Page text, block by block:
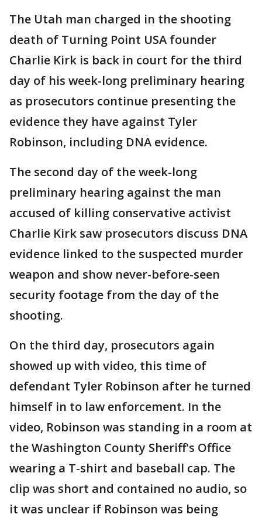
The Utah man charged in the shooting
death of Turning Point USA founder
Charlie Kirk is back in court for the third
day of his week-long preliminary hearing
as prosecutors continue presenting the
evidence they have against Tyler
Robinson, including DNA evidence.
The second day of the week-long
preliminary hearing against the man
accused of killing conservative activist
Charlie Kirk saw prosecutors discuss DNA
evidence linked to the suspected murder
weapon and show never-before-seen
security footage from the day of the
shooting.
On the third day, prosecutors again
showed up with video, this time of
defendant Tyler Robinson after he turned
himself in to law enforcement. In the
video, Robinson was standing in a room at
the Washington County Sheriff's Office
wearing a T-shirt and baseball cap. The
clip was short and contained no audio, so
it was unclear if Robinson was being